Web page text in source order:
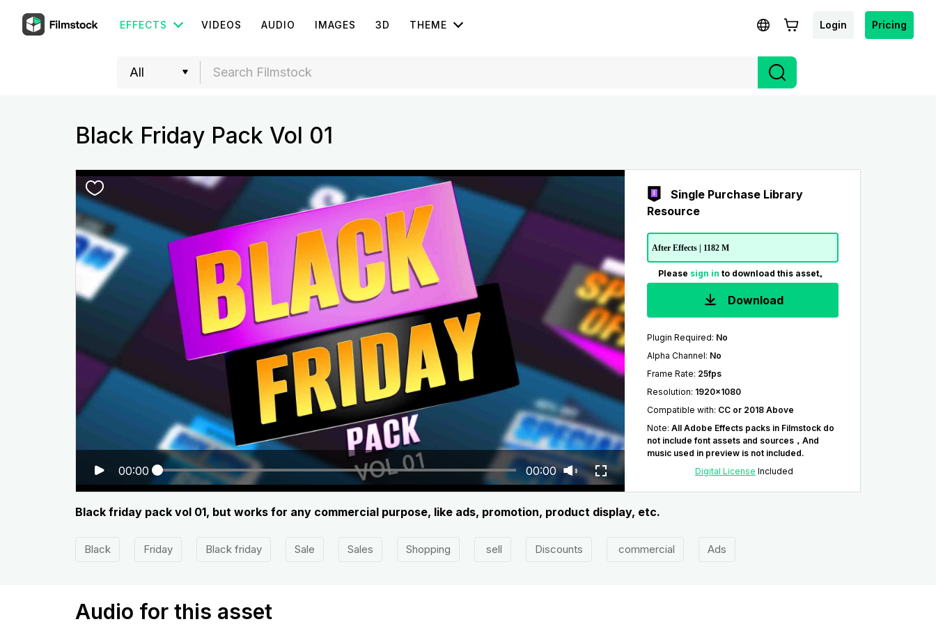
EFFECTS VIDEOS AUDIO IMAGES 3D THEME Login Pricing
Black Friday Pack Vol 01
00:00 00:00
Single Purchase Library
Resource
After Effects | 1182 M
Please sign in to download this asset。
Download
Plugin Required: No
Alpha Channel: No
Frame Rate: 25fps
Resolution: 1920x1080
Compatible with: CC or 2018 Above
Note: All Adobe Effects packs in Filmstock do
not include font assets and sources，And
music used in preview is not included.
Digital License Included
Black friday pack vol 01, but works for any commercial purpose, like ads, promotion, product display, etc.
Black Friday Black friday Sale Sales Shopping sell Discounts commercial Ads
Audio for this asset